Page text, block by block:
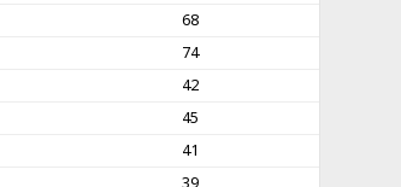
68
74
42
45
41